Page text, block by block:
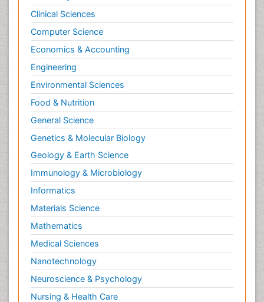
Clinical Sciences
Computer Science
Economics & Accounting
Engineering
Environmental Sciences
Food & Nutrition
General Science
Genetics & Molecular Biology
Geology & Earth Science
Immunology & Microbiology
Informatics
Materials Science
Mathematics
Medical Sciences
Nanotechnology
Neuroscience & Psychology
Nursing & Health Care